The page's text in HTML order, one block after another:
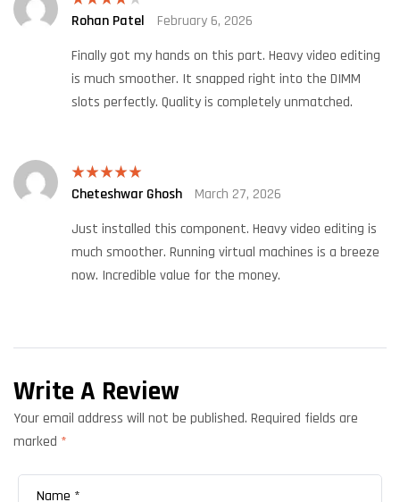
Rated 4
Rohan Patel
February 6, 2026
Finally got my hands on this part. Heavy video editing
is much smoother. It snapped right into the DIMM
slots perfectly. Quality is completely unmatched.
Rated5out
Cheteshwar Ghosh
March 27, 2026
Just installed this component. Heavy video editing is
much smoother. Running virtual machines is a breeze
now. Incredible value for the money.
Write A Review
Your email address will not be published. Required fields are
marked *